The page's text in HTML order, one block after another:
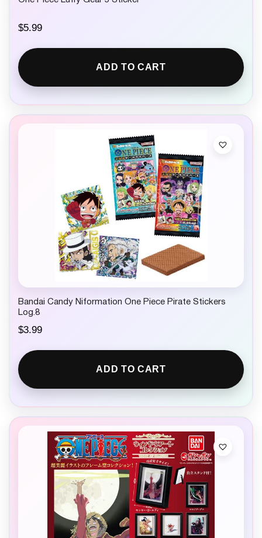
$5.99
ADD TO CART
Bandai Candy Niformation One Piece Pirate Stickers
Log.8
$3.99
ADD TO CART